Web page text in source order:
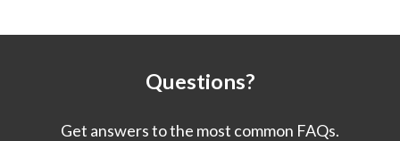
Questions?
Get answers to the most common FAQs.